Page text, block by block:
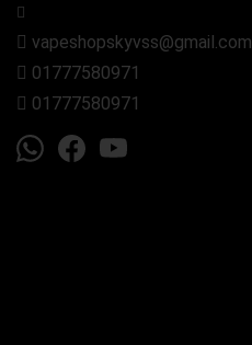
vapeshopskyvss@gmail.com
01777580971
01777580971